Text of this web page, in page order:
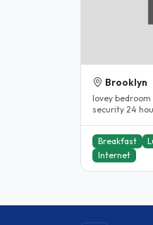
Brooklyn
lovey
security 24 hours co-
Breakfast
Internet